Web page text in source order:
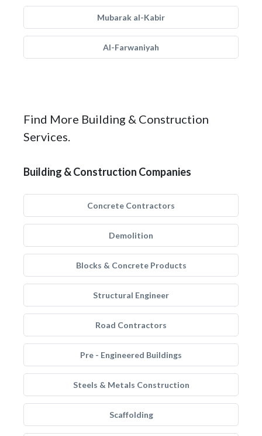
Mubarak al-Kabir
Al-Farwaniyah
Find More Building & Construction
Services.
Building & Construction Companies
Concrete Contractors
Demolition
Blocks & Concrete Products
Structural Engineer
Road Contractors
Pre - Engineered Buildings
Steels & Metals Construction
Scaffolding